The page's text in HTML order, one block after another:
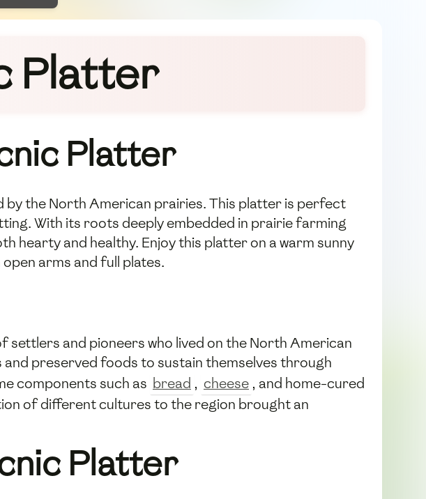
Platter
Platter
the North American prairies. This platter is perfect
With its roots deeply embedded in prairie farming
hearty and healthy. Enjoy this platter on a warm sunny
arms and full plates.
and pioneers who lived on the North American
preserved foods to sustain themselves through
components such as bread , cheese , and home-cured
of different cultures to the region brought an
Platter